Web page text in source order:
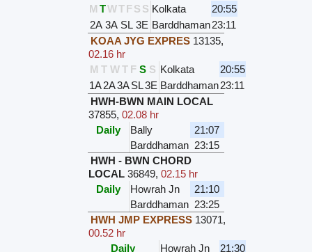
M TWTFS S Kolkata
20:55
2A 3A SL 3E Barddhaman23:11
KOAA JYG EXPRES 13135,
02.16 hr
M T W T F S S Kolkata
20:55
1A2A3ASL3E Barddhaman23:11
HWH-BWN MAIN LOCAL
37855, 02.08 hr
Daily
Bally
21:07
Barddhaman 23:15
HWH - BWN CHORD
LOCAL 36849, 02.15 hr
Daily
Howrah Jn
21:10
Barddhaman 23:25
HWH JMP EXPRESS 13071,
00.52 hr
Daily
Howrah Jn 21:30